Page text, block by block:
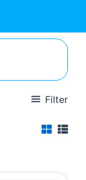
Filter